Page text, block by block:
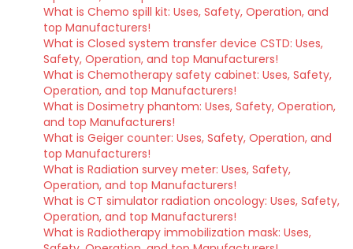
What is Chemo spill kit: Uses, Safety, Operation, and
top Manufacturers!
What is Closed system transfer device CSTD: Uses,
Safety, Operation, and top Manufacturers!
What is Chemotherapy safety cabinet: Uses, Safety,
Operation, and top Manufacturers!
What is Dosimetry phantom: Uses, Safety, Operation,
and top Manufacturers!
What is Geiger counter: Uses, Safety, Operation, and
top Manufacturers!
What is Radiation survey meter: Uses, Safety,
Operation, and top Manufacturers!
What is CT simulator radiation oncology: Uses, Safety,
Operation, and top Manufacturers!
What is Radiotherapy immobilization mask: Uses,